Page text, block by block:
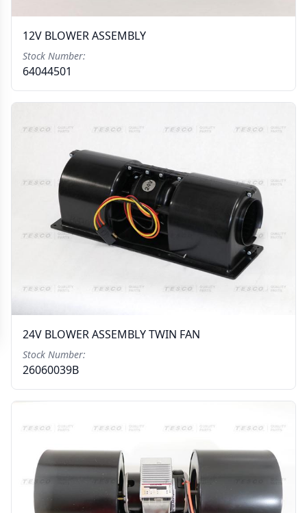
12V BLOWER ASSEMBLY
Stock Number:
64044501
24V BLOWER ASSEMBLY TWIN FAN
Stock Number:
26060039B